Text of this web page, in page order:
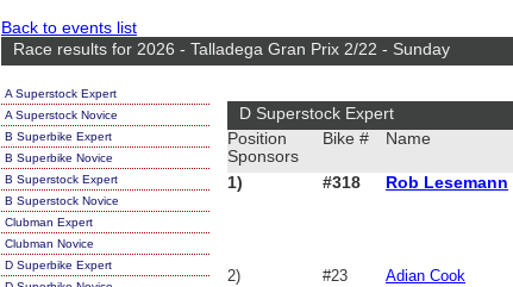
Back to events list
Race results for 2026 - Talladega Gran Prix 2/22 - Sunday
A Superstock Expert
A Superstock Novice
B Superbike Expert
B Superbike Novice
B Superstock Expert
B Superstock Novice
Clubman Expert
Clubman Novice
D Superbike Expert
D Superstock Expert
Position
Sponsors
Bike # Name
1) #318 Rob Lesemann
2) #23 Adian Cook